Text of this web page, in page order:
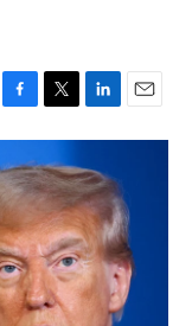
F
a
c
e
b
o
o
k
T
w
i
t
t
e
r
L
i
k
e
d
I
n
E
m
l